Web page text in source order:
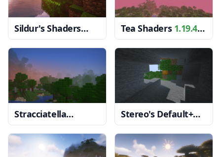
Sildur's Shaders
1.19.4 → 1.18.2
Tea Shaders 1.19.4
→ 1.18.2
Stracciatella
Shaders1.19.4 →
1.18.2
Stereo's Default+
Shaders1.19.4 →
1.18.2